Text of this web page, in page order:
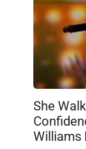
She
Williams